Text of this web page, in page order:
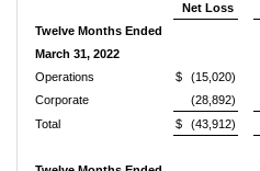
Net Loss
Twelve Months Ended
March 31, 2022
Operations
$ (15,020)
Corporate
(28,892)
Total
$ (43,912)